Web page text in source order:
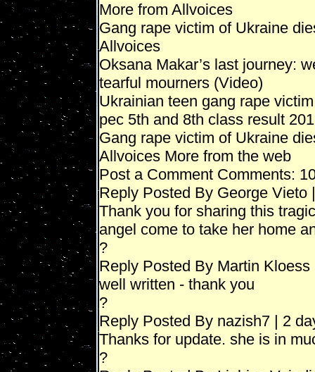
More from Allvoices
Gang rape victim of Ukraine
Allvoices
Oksana Makar’s last journey:
tearful mourners (Video)
Ukrainian teen gang rape
pec 5th and 8th class result
Gang rape victim of Ukraine
Allvoices More from the web
Post a Comment Comments:
Reply Posted By George Vieto
Thank you for sharing this
angel come to take her home
?
Reply Posted By Martin Kloess
well written - thank you
?
Reply Posted By nazish7 | 2
Thanks for update. she is in
?